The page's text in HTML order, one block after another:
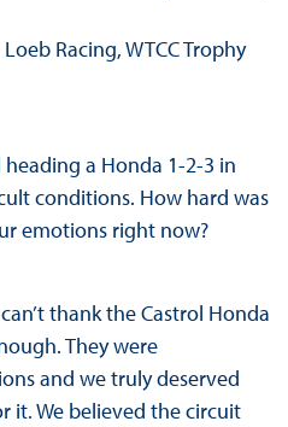
Racing, WTCC Trophy
a Honda 1-2-3 in
conditions. How hard was
emotions right now?
thank the Castrol Honda
They were
and we truly deserved
it. We believed the circuit